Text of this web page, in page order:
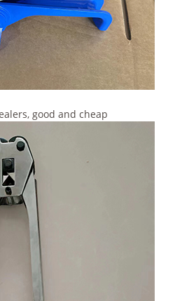
good and cheap